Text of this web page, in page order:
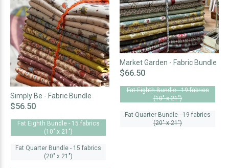
Simply Be - Fabric Bundle
$56.50
Fat Eighth Bundle - 15 fabrics
(10" x 21")
Fat Quarter Bundle - 15 fabrics
(20" x 21")
Market Garden - Fabric Bundle
$66.50
Fat Eighth Bundle - 19 fabrics
(10" x 21")
Fat Quarter Bundle - 19 fabrics
(20" x 21")